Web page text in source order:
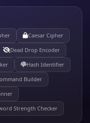
Caesar Cipher
Dead Drop Encoder
Hash Identifier
Builder
Strength Checker